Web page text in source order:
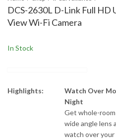
DCS-2630L D-Link Full HD
View Wi-Fi Camera
In Stock
Highlights:
Watch Over
Night
Get whole-
wide angle lens
watch over your